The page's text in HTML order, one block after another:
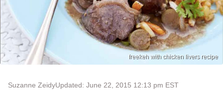
freekeh with chicken livers recipe
Suzanne ZeidyUpdated: June 22, 2015 12:13 pm EST